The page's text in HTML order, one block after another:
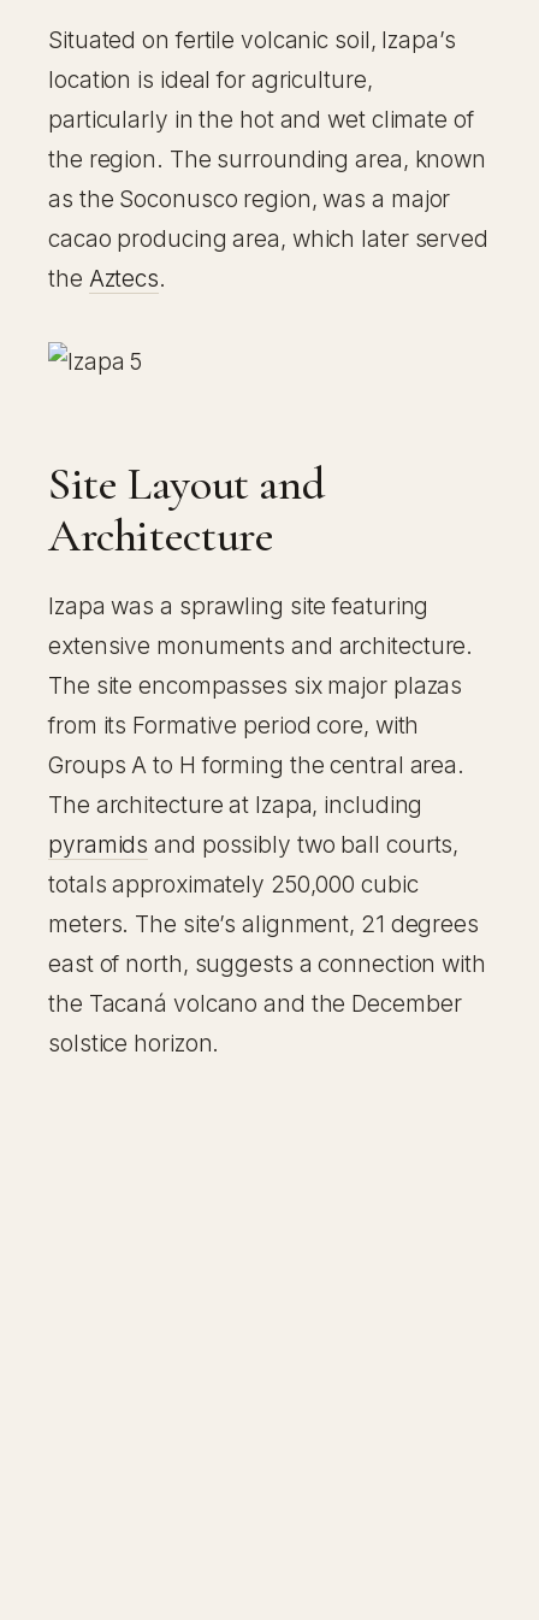
Situated on fertile volcanic soil, Izapa’s
location is ideal for agriculture,
particularly in the hot and wet climate of
the region. The surrounding area, known
as the Soconusco region, was a major
cacao producing area, which later served
the Aztecs.
Site Layout and
Architecture
Izapa was a sprawling site featuring
extensive monuments and architecture.
The site encompasses six major plazas
from its Formative period core, with
Groups A to H forming the central area.
The architecture at Izapa, including
pyramids and possibly two ball courts,
totals approximately 250,000 cubic
meters. The site’s alignment, 21 degrees
east of north, suggests a connection with
the Tacaná volcano and the December
solstice horizon.